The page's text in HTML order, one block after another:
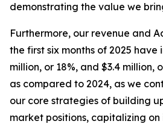
demonstrating the value we
Furthermore, our revenue and
the first six months of 2025 have
million, or 18%, and $3.4 million,
as compared to 2024, as we
our core strategies of building
market positions, capitalizing